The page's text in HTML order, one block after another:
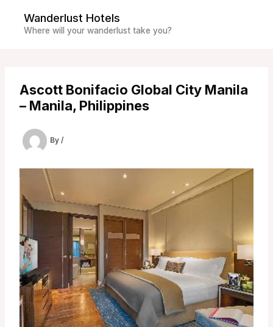
content
Wanderlust Hotels
Where will your wanderlust take you?
Ascott Bonifacio Global City Manila
– Manila, Philippines
By /